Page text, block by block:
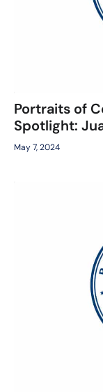
Portraits of
Spotlight:
May 7, 2024